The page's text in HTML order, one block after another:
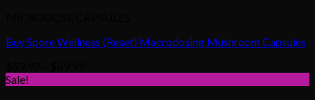
Buy Spore Wellness (Reset) Macrodosing Mushroom Capsules
Sale!